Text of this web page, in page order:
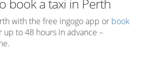
book a taxi in Perth
with the free ingogo app or book
up to 48 hours in advance –